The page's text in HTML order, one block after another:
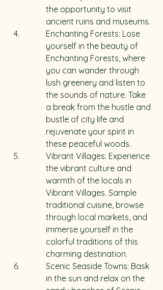
the opportunity to visit
ancient ruins and museums.
Enchanting Forests: Lose
yourself in the beauty of
Enchanting Forests, where
you can wander through
lush greenery and listen to
the sounds of nature. Take
a break from the hustle and
bustle of city life and
rejuvenate your spirit in
these peaceful woods.
Vibrant Villages: Experience
the vibrant culture and
warmth of the locals in
Vibrant Villages. Sample
traditional cuisine, browse
through local markets, and
immerse yourself in the
colorful traditions of this
charming destination.
Scenic Seaside Towns: Bask
in the sun and relax on the